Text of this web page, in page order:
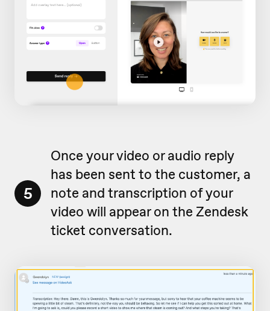
5
Once your video or audio reply
has been sent to the customer, a
note and transcription of your
video will appear on the Zendesk
ticket conversation.